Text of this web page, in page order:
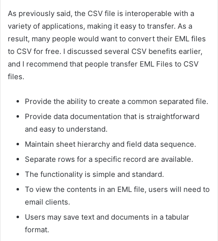
As previously said, the CSV file is interoperable with a
variety of applications, making it easy to transfer. As a
result, many people would want to convert their EML files
to CSV for free. I discussed several CSV benefits earlier,
and I recommend that people transfer EML Files to CSV
files.
Provide the ability to create a common separated file.
Provide data documentation that is straightforward
and easy to understand.
Maintain sheet hierarchy and field data sequence.
Separate rows for a specific record are available.
The functionality is simple and standard.
To view the contents in an EML file, users will need to
email clients.
Users may save text and documents in a tabular
format.